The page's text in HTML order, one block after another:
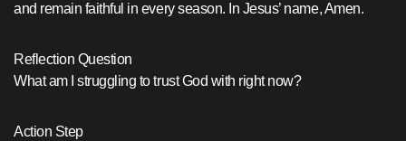
and remain faithful in every season. In Jesus’ name, Amen.
Reflection Question
What am I struggling to trust God with right now?
Action Step